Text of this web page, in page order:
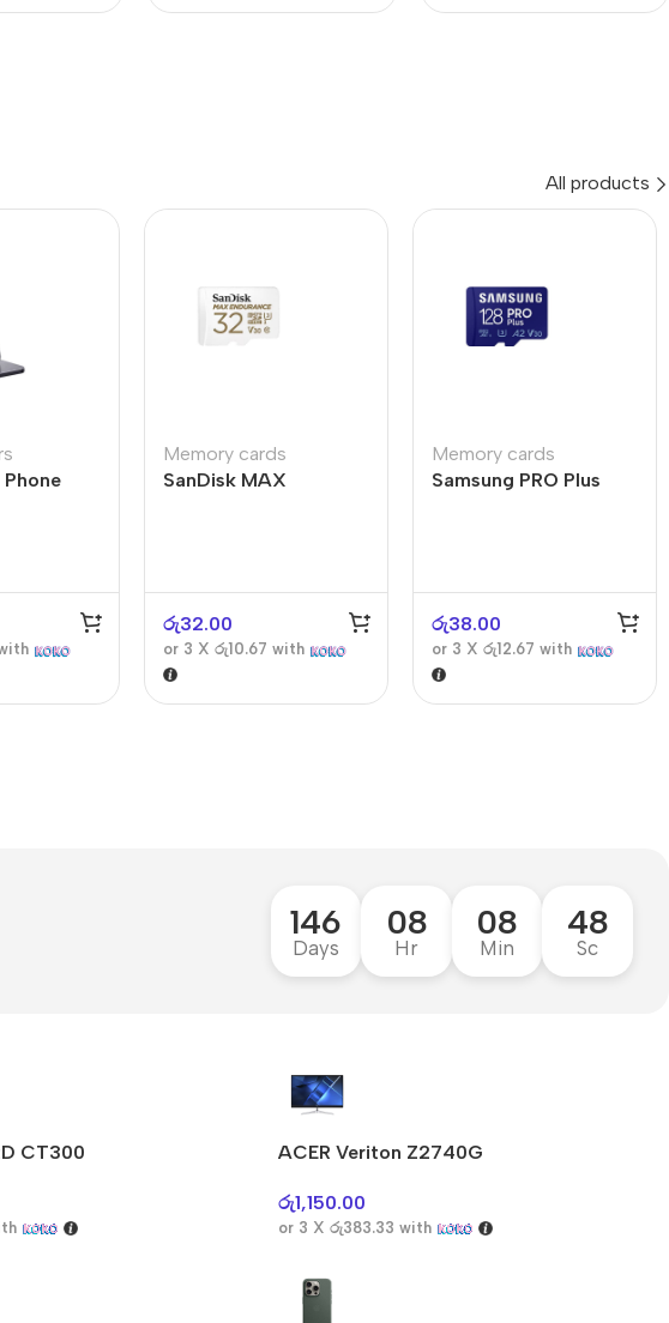
All products
Memory cards
SanDisk MAX
රු32.00
or 3 X රු10.67 with
Memory cards
Samsung PRO Plus
රු38.00
or 3 X රු12.67 with
146
Days
08
Hr
08
Min
47
Sc
CT300 ACER Veriton Z2740G
රු1,150.00
or 3 X රු383.33 with